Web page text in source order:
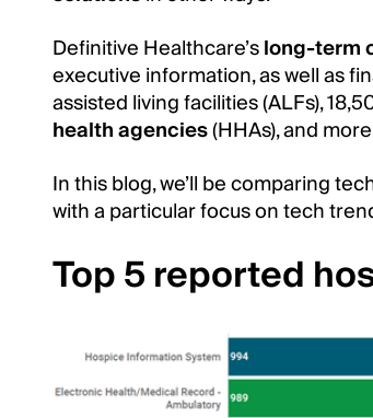
Definitive Healthcare’slong-term
executive information, as well as
assisted living facilities (ALFs),
health agencies(HHAs), and
In this blog, we’ll be comparing
with a particular focus on tech
Top 5 reported